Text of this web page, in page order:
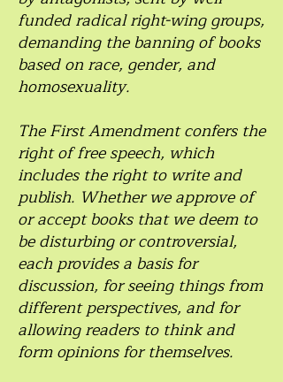
funded radical right-wing groups,
demanding the banning of books
based on race, gender, and
homosexuality.
The First Amendment confers the
right of free speech, which
includes the right to write and
publish. Whether we approve of
or accept books that we deem to
be disturbing or controversial,
each provides a basis for
discussion, for seeing things from
different perspectives, and for
allowing readers to think and
form opinions for themselves.